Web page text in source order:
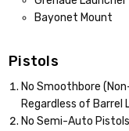
Bayonet Mount
Pistols
No Smoothbore
Regardless of Barrel
No Semi-Auto